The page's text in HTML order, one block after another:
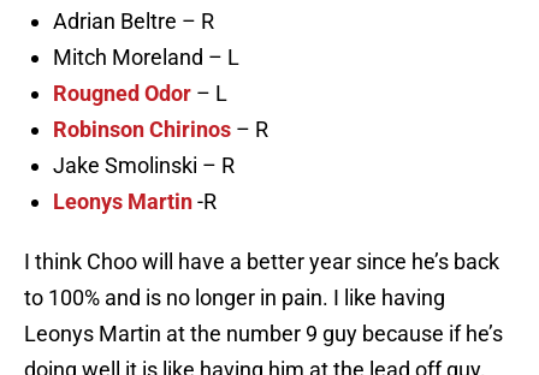
Adrian Beltre – R
Mitch Moreland – L
Rougned Odor – L
Robinson Chirinos – R
Jake Smolinski – R
Leonys Martin-R
I think Choo will have a better year since he’s back
to 100% and is no longer in pain. I like having
Leonys Martin at the number 9 guy because if he’s
doing well it is like having him at the lead off guy.